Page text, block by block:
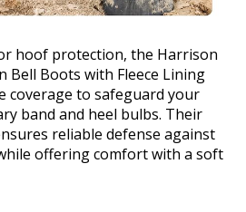
hoof protection, the Harrison
Bell Boots with Fleece Lining
coverage to safeguard your
band and heel bulbs. Their
reliable defense against
offering comfort with a soft